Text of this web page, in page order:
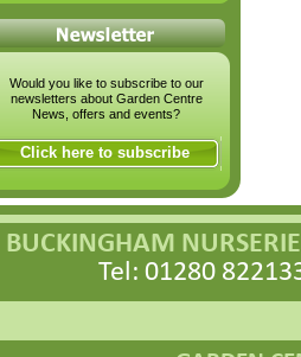
Would you like to subscribe to our
newsletters about Garden Centre
News, offers and events?
Click here to subscribe
BUCKINGHAM
Tel: 01280